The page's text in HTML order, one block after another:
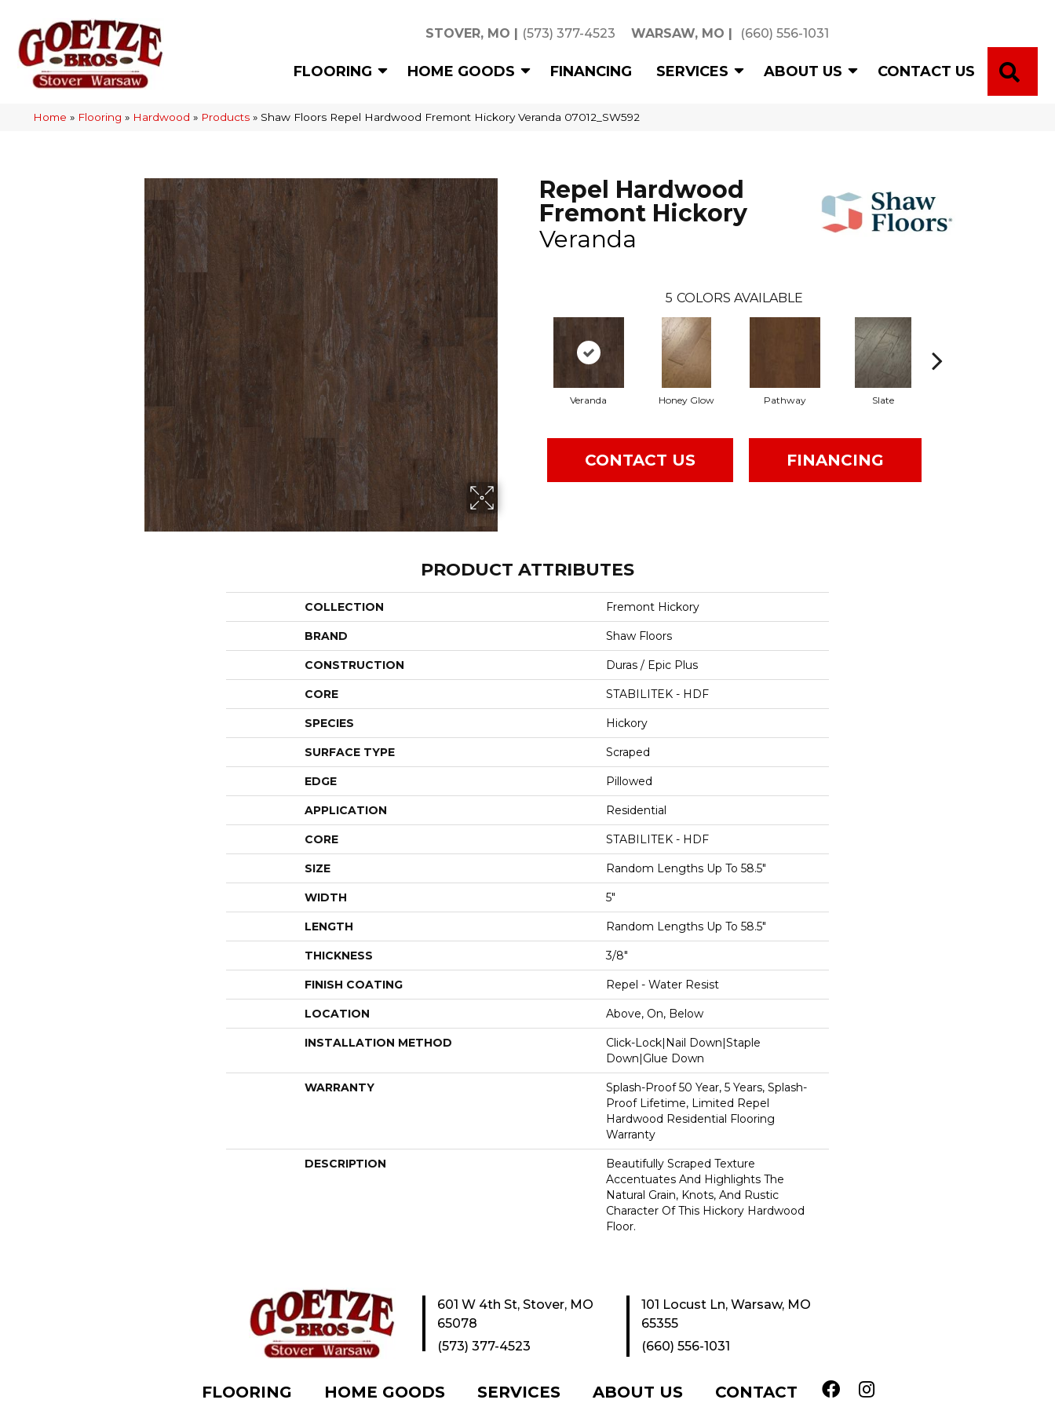
STOVER, MO | (573) 377-4523 WARSAW, MO | (660) 556-1031
FLOORING HOME GOODS FINANCING SERVICES ABOUT US CONTACT US
Home » Flooring » Hardwood » Products » Shaw Floors Repel Hardwood Fremont Hickory Veranda 07012_SW592
Repel Hardwood
Fremont Hickory
Veranda
5 COLORS AVAILABLE
Veranda Honey Glow Pathway Slate
CONTACT US FINANCING
PRODUCT ATTRIBUTES
COLLECTION Fremont Hickory
BRAND Shaw Floors
CONSTRUCTION Duras / Epic Plus
CORE STABILITEK - HDF
SPECIES Hickory
SURFACE TYPE Scraped
EDGE Pillowed
APPLICATION Residential
CORE STABILITEK - HDF
SIZE Random Lengths Up To 58.5"
WIDTH 5"
LENGTH Random Lengths Up To 58.5"
THICKNESS 3/8"
FINISH COATING Repel - Water Resist
LOCATION Above, On, Below
INSTALLATION METHOD
Click-Lock|Nail Down|Staple
Down|Glue Down
WARRANTY
Splash-Proof 50 Year, 5 Years, Splash-
Proof Lifetime, Limited Repel
Hardwood Residential Flooring
Warranty
DESCRIPTION
Beautifully Scraped Texture
Accentuates And Highlights The
Natural Grain, Knots, And Rustic
Character Of This Hickory Hardwood
Floor.
601 W 4th St, Stover, MO
65078
(573) 377-4523
101 Locust Ln, Warsaw, MO
65355
(660) 556-1031
FLOORING HOME GOODS SERVICES ABOUT US CONTACT